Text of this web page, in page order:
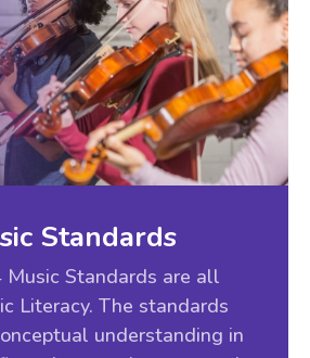
Standards
Standards are all
Literacy. The standards
understanding in